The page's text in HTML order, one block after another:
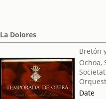
La Dolores
Bretón
Ochoa,
Date